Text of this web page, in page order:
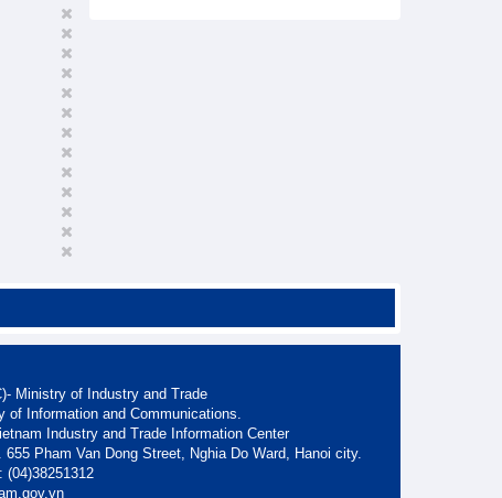
Ministry of Industry and Trade
of Information and Communications.
Industry and Trade Information Center
Pham Van Dong Street, Nghia Do Ward, Hanoi city.
(04)38251312